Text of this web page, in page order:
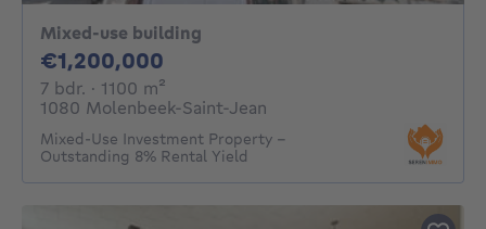
Mixed-use building
€1,200,000
7 bdr. 7 bedrooms
· 1100 m²
1080 Molenbeek-Saint-Jean
Mixed-Use Investment Property –
Outstanding 8% Rental Yield